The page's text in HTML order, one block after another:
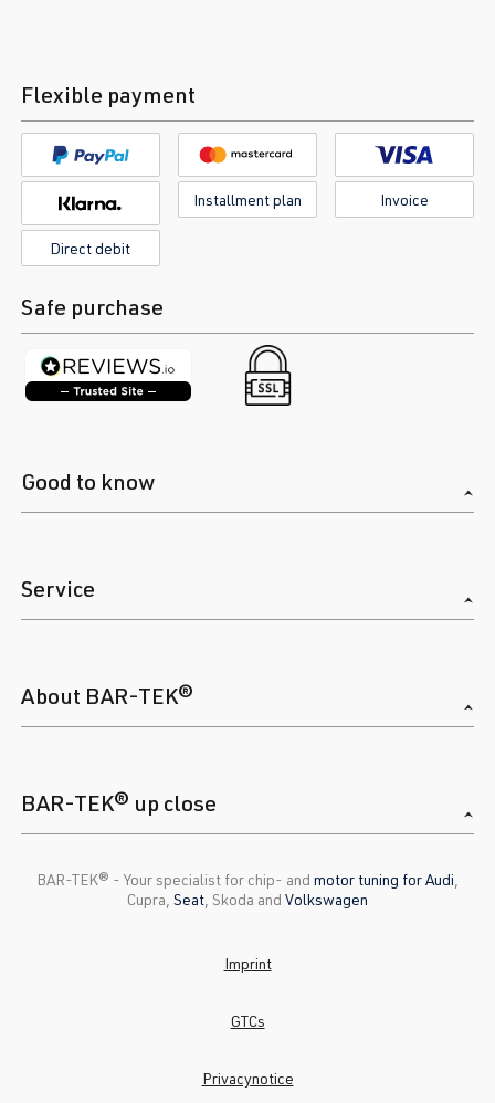
Flexible payment
Installment plan Invoice
Direct debit
Safe purchase
Good to know
Service
About BAR-TEK®
BAR-TEK® up close
BAR-TEK®️ - Your specialist for chip- and motor tuning for Audi
Cupra, Seat , Skoda and Volkswagen
Imprint
GTCs
Privacynotice